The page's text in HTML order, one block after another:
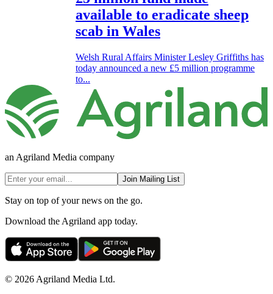
available to eradicate sheep
scab in Wales
Welsh Rural Affairs Minister Lesley Griffiths has
today announced a new £5 million programme
to...
an Agriland Media company
Join Mailing List
Stay on top of your news on the go.
Download the Agriland app today.
© 2026 Agriland Media Ltd.